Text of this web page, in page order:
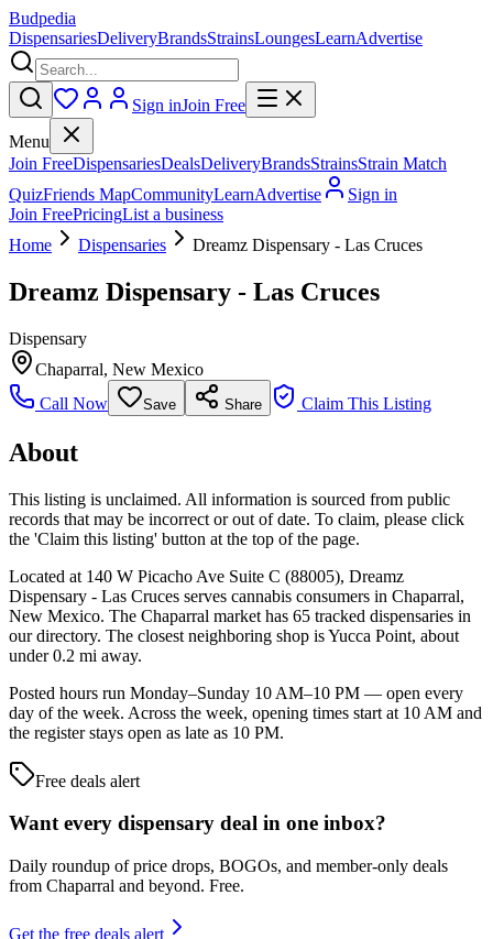
Budpedia
DispensariesDeliveryBrandsStrainsLoungesLearnAdvertise
Sign inJoin Free
Menu
Join FreeDispensariesDealsDeliveryBrandsStrainsStrain Match
QuizFriends MapCommunityLearnAdvertise
Sign in
Join FreePricingList a business
Home
Dispensaries Dreamz Dispensary - Las Cruces
Dreamz Dispensary - Las Cruces
Dispensary
Chaparral, New Mexico
Call Now
Save Share Claim This Listing
About
This listing is unclaimed. All information is sourced from public
records that may be incorrect or out of date. To claim, please click
the 'Claim this listing' button at the top of the page.
Located at 140 W Picacho Ave Suite C (88005), Dreamz
Dispensary - Las Cruces serves cannabis consumers in Chaparral,
New Mexico. The Chaparral market has 65 tracked dispensaries in
our directory. The closest neighboring shop is Yucca Point, about
under 0.2 mi away.
Posted hours run Monday–Sunday 10 AM–10 PM — open every
day of the week. Across the week, opening times start at 10 AM and
the register stays open as late as 10 PM.
Free deals alert
Want every dispensary deal in one inbox?
Daily roundup of price drops, BOGOs, and member-only deals
from Chaparral and beyond. Free.
Get the free deals alert